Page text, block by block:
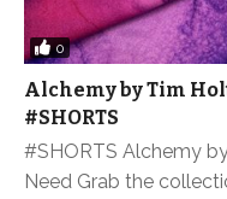
0
Alchemy by Tim
#SHORTS
#SHORTS Alchemy
Need Grab the